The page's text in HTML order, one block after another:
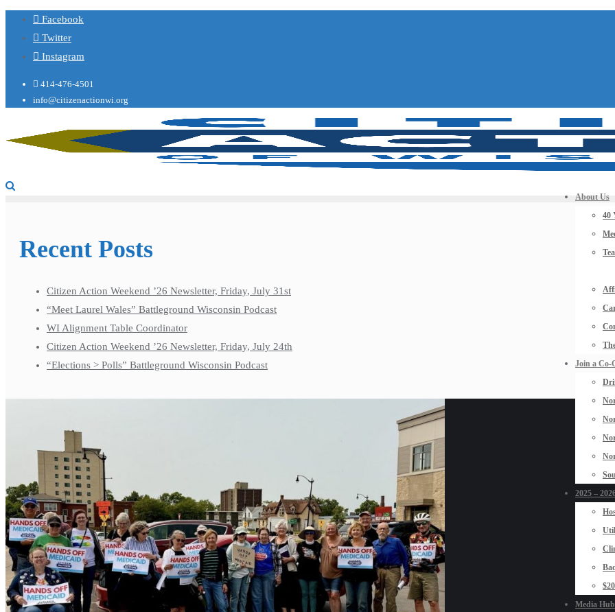
Facebook
Twitter
Instagram
414-476-4501
info@citizenactionwi.org
About Us
40
Join a Co-
2025 –
Media Hub
Recent Posts
Citizen Action Weekend ’26 Newsletter, Friday, July 31st
“Meet Laurel Wales” Battleground Wisconsin Podcast
WI Alignment Table Coordinator
Citizen Action Weekend ’26 Newsletter, Friday, July 24th
“Elections > Polls” Battleground Wisconsin Podcast